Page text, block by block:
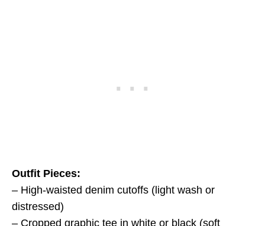
Outfit Pieces:
– High-waisted denim cutoffs (light wash or
distressed)
– Cropped graphic tee in white or black (soft